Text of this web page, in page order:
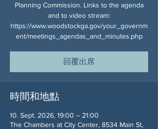
Planning Commission. Links to the agenda
and to video stream:
https://www.woodstockga.gov/your_governm
ent/meetings_agendas_and_minutes.php
回覆出席
時間和地點
10. Sept. 2026, 19:00 – 21:00
The Chambers at City Center, 8534 Main St,